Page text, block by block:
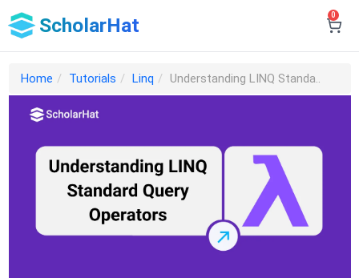
ScholarHat 0
Home Tutorials Linq Understanding LINQ Standa..